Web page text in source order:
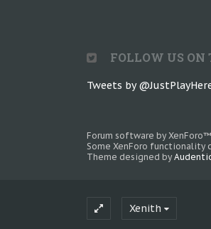
FOLLOW US ON
Tweets by
Forum software by XenForo™
Some XenForo functionality
Theme designed by
Xenith